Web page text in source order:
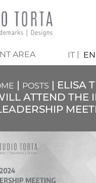
AREA IT EN
| POSTS | ELISA
ATTEND THE